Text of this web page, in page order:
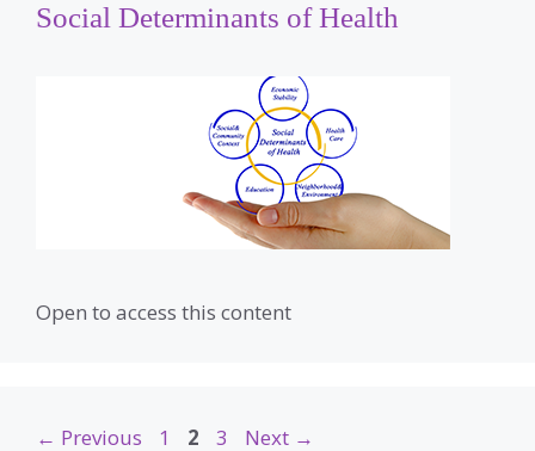
Social Determinants of Health
Open to access this content
← Previous Page
1 Page
2 Page
3 Next →